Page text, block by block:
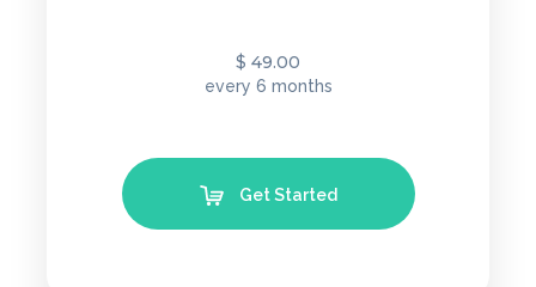
$ 49.00
every 6 months
Get Started